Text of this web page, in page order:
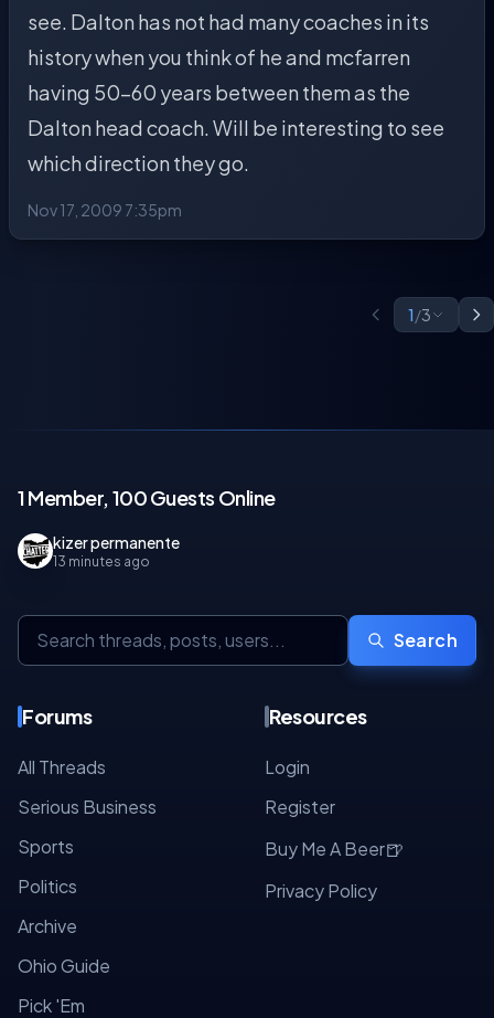
see. Dalton has not had many coaches in its
history when you think of he and mcfarren
having 50-60 years between them as the
Dalton head coach. Will be interesting to see
which direction they go.
Nov 17, 2009 7:35pm
1/3
1 Member, 100 Guests Online
kizer permanente
13 minutes ago
Search
Forums
All Threads
Serious Business
Sports
Politics
Archive
Ohio Guide
Pick 'Em
Resources
Login
Register
Buy Me A Beer🍺
Privacy Policy